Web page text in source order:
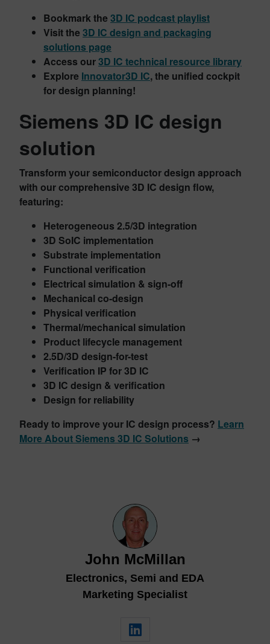
Bookmark the3D IC podcast playlist
Visit the3D IC design and packaging
solutions page
Access our3D IC technical resource library
Explore Innovator3D IC, the unified cockpit
for design planning!
Siemens 3D IC design
solution
Transform your semiconductor design approach
with our comprehensive 3D IC design flow,
featuring:
Heterogeneous 2.5/3D integration
3D SoIC implementation
Substrate implementation
Functional verification
Electrical simulation & sign-off
Mechanical co-design
Physical verification
Thermal/mechanical simulation
Product lifecycle management
2.5D/3D design-for-test
Verification IP for 3D IC
3D IC design & verification
Design for reliability
Ready to improve your IC design process? Learn
More About Siemens 3D IC Solutions →
John McMillan
Electronics, Semi and EDA
Marketing Specialist